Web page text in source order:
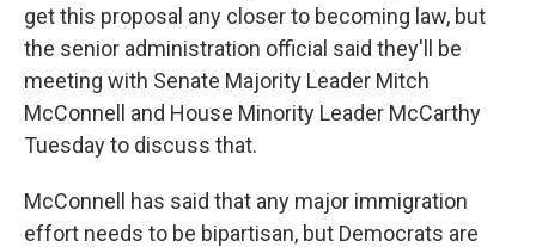
get this proposal any closer to becoming law, but
the senior administration official said they'll be
meeting with Senate Majority Leader Mitch
McConnell and House Minority Leader McCarthy
Tuesday to discuss that.
McConnell has said that any major immigration
effort needs to be bipartisan, but Democrats are